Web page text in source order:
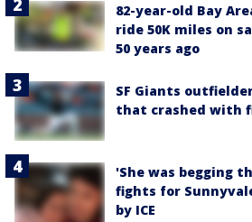
82-year-old Bay
ride 50K miles on
50 years ago
SF Giants
that crashed with
'She was begging
fights for
by ICE